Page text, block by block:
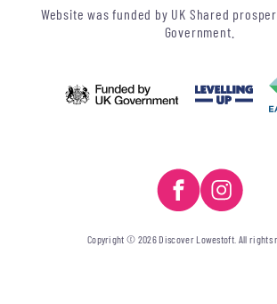
Website was funded by UK Shared
Government.
Copyright © 2026 Discover Lowestoft. All rights